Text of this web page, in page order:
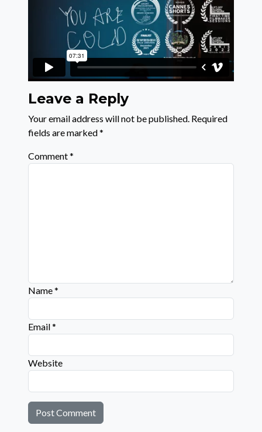
Leave a Reply
Your email address will not be published. Required
fields are marked*
Comment*
Name*
Email*
Website